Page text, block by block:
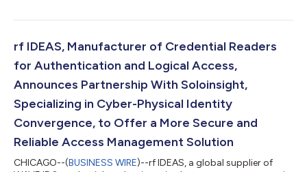
rf IDEAS, Manufacturer of Credential Readers
for Authentication and Logical Access,
Announces Partnership With Soloinsight,
Specializing in Cyber-Physical Identity
Convergence, to Offer a More Secure and
Reliable Access Management Solution
CHICAGO--(BUSINESS WIRE)--rf IDEAS, a global supplier of